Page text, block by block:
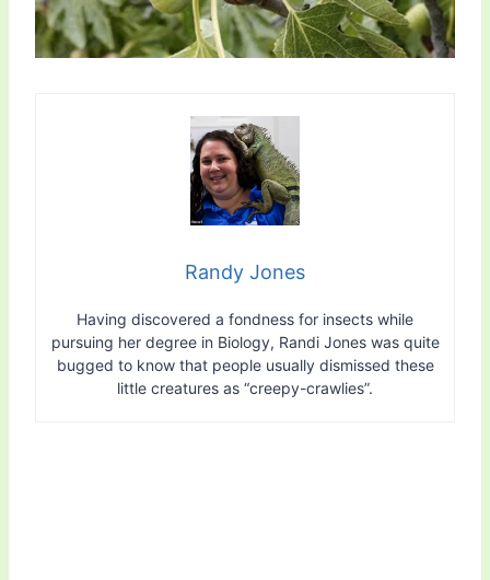
Randy Jones
Having discovered a fondness for insects while
pursuing her degree in Biology, Randi Jones was quite
bugged to know that people usually dismissed these
little creatures as “creepy-crawlies”.